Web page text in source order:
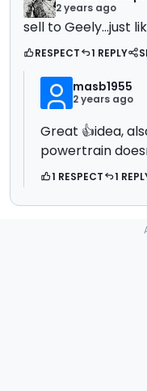
2 years ago
sell to Geely...just
RESPECT 1 REPLY
masb1955
2 years ago
Great 👍idea,
powertrain
1 RESPECT 1